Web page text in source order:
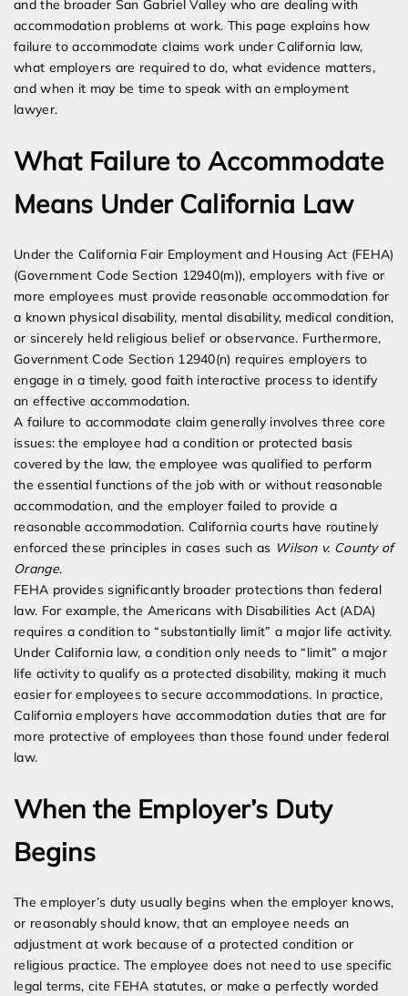
and the broader San Gabriel Valley who are dealing with
accommodation problems at work. This page explains how
failure to accommodate claims work under California law,
what employers are required to do, what evidence matters,
and when it may be time to speak with an employment
lawyer.
What Failure to Accommodate
Means Under California Law
Under the California Fair Employment and Housing Act (FEHA)
(Government Code Section 12940(m)), employers with five or
more employees must provide reasonable accommodation for
a known physical disability, mental disability, medical condition,
or sincerely held religious belief or observance. Furthermore,
Government Code Section 12940(n) requires employers to
engage in a timely, good faith interactive process to identify
an effective accommodation.
A failure to accommodate claim generally involves three core
issues: the employee had a condition or protected basis
covered by the law, the employee was qualified to perform
the essential functions of the job with or without reasonable
accommodation, and the employer failed to provide a
reasonable accommodation. California courts have routinely
enforced these principles in cases such as Wilson v. County of
Orange.
FEHA provides significantly broader protections than federal
law. For example, the Americans with Disabilities Act (ADA)
requires a condition to “substantially limit” a major life activity.
Under California law, a condition only needs to “limit” a major
life activity to qualify as a protected disability, making it much
easier for employees to secure accommodations. In practice,
California employers have accommodation duties that are far
more protective of employees than those found under federal
law.
When the Employer’s Duty
Begins
The employer’s duty usually begins when the employer knows,
or reasonably should know, that an employee needs an
adjustment at work because of a protected condition or
religious practice. The employee does not need to use specific
legal terms, cite FEHA statutes, or make a perfectly worded